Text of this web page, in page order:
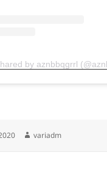
by aznbbqgrrl
Author
variadm